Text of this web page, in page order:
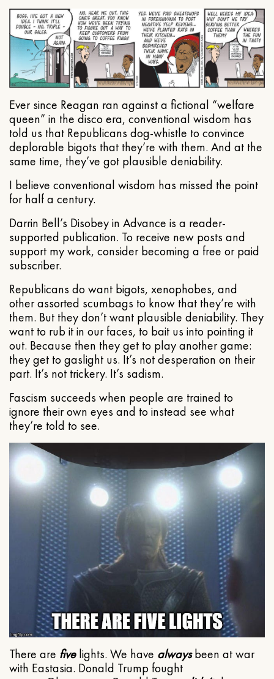
Ever since Reagan ran against a fictional “welfare
queen” in the disco era, conventional wisdom has
told us that Republicans dog-whistle to convince
deplorable bigots that they’re with them. And at the
same time, they’ve got plausible deniability.
I believe conventional wisdom has missed the point
for half a century.
Darrin Bell’s Disobey in Advance is a reader-
supported publication. To receive new posts and
support my work, consider becoming a free or paid
subscriber.
Republicans do want bigots, xenophobes, and
other assorted scumbags to know that they’re with
them. But they don’t want plausible deniability. They
want to rub it in our faces, to bait us into pointing it
out. Because then they get to play another game:
they get to gaslight us. It’s not desperation on their
part. It’s not trickery. It’s sadism.
Fascism succeeds when people are trained to
ignore their own eyes and to instead see what
they’re told to see.
There are fivelights. We have alwaysbeen at war
with Eastasia. Donald Trump fought